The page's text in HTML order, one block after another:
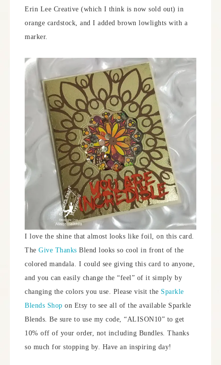
Erin Lee Creative (which I think is now sold out) in
orange cardstock, and I added brown lowlights with a
marker.
I love the shine that almost looks like foil, on this card.
The Give Thanks Blend looks so cool in front of the
colored mandala. I could see giving this card to anyone,
and you can easily change the “feel” of it simply by
changing the colors you use. Please visit the Sparkle
Blends Shop on Etsy to see all of the available Sparkle
Blends. Be sure to use my code, “ALISON10” to get
10% off of your order, not including Bundles. Thanks
so much for stopping by. Have an inspiring day!